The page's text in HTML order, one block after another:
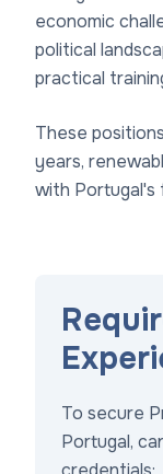
economic
political
practical
These
years,
with Portugal's
To secure
Portugal,